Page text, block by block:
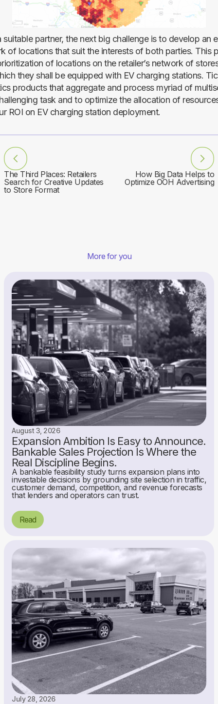
partner, the next big challenge is to develop an
of locations that suit the interests of both parties. This
of locations on the retailer’s network of
they shall be equipped with EV charging stations.
products that aggregate and process myriad of
task and to optimize the allocation of
ROI on EV charging station deployment.
The Third Places: Retailers
Search for Creative Updates
to Store Format
How Big Data Helps to
Optimize OOH Advertising
More for you
August 3, 2026
Expansion Ambition Is Easy to Announce.
Bankable Sales Projection Is Where the
Real Discipline Begins.
A bankable feasibility study turns expansion plans into
investable decisions by grounding site selection in traffic,
customer demand, competition, and revenue forecasts
that lenders and operators can trust.
Read
July 28, 2026